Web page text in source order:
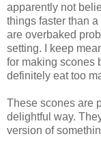
apparently not
things faster than
are overbaked
setting. I keep
for making scones
definitely eat too
These scones are
delightful way.
version of